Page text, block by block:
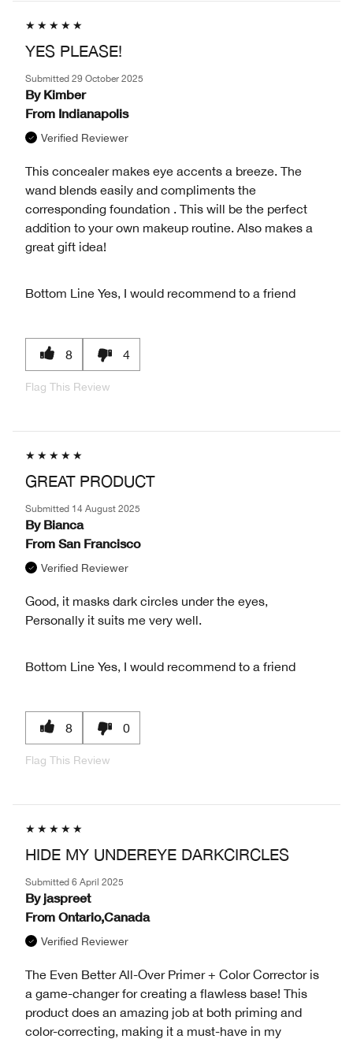
YES PLEASE!
Submitted 29 October 2025
By Kimber
From Indianapolis
Verified Reviewer
This concealer makes eye accents a breeze. The
wand blends easily and compliments the
corresponding foundation . This will be the perfect
addition to your own makeup routine. Also makes a
great gift idea!
Bottom Line Yes, I would recommend to a friend
8 4
Flag This Review
GREAT PRODUCT
Submitted 14 August 2025
By Bianca
From San Francisco
Verified Reviewer
Good, it masks dark circles under the eyes,
Personally it suits me very well.
Bottom Line Yes, I would recommend to a friend
8 0
Flag This Review
HIDE MY UNDEREYE DARKCIRCLES
Submitted 6 April 2025
By jaspreet
From Ontario,Canada
Verified Reviewer
The Even Better All-Over Primer + Color Corrector is
a game-changer for creating a flawless base! This
product does an amazing job at both priming and
color-correcting, making it a must-have in my